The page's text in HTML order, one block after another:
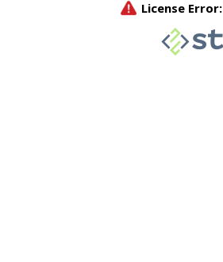
License Error: